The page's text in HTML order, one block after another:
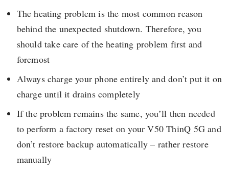
The heating problem is the most common reason
behind the unexpected shutdown. Therefore, you
should take care of the heating problem first and
foremost
Always charge your phone entirely and don’t put it on
charge until it drains completely
If the problem remains the same, you’ll then needed
to perform a factory reset on your V50 ThinQ 5G and
don’t restore backup automatically – rather restore
manually